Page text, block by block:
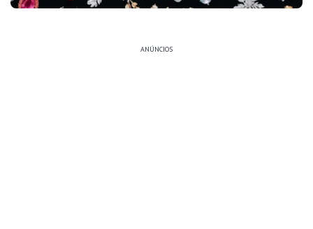
ANÚNCIOS